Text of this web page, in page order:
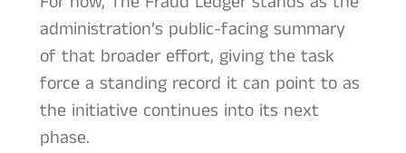
administration’s public-facing summary
of that broader effort, giving the task
force a standing record it can point to as
the initiative continues into its next
phase.